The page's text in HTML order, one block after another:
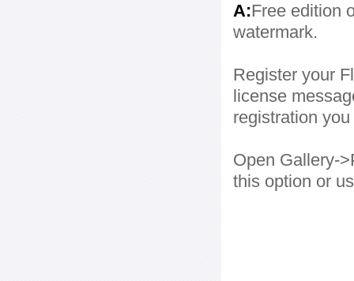
A:Free edition
watermark.
Register your
license
registration
Open Gallery-
this option or